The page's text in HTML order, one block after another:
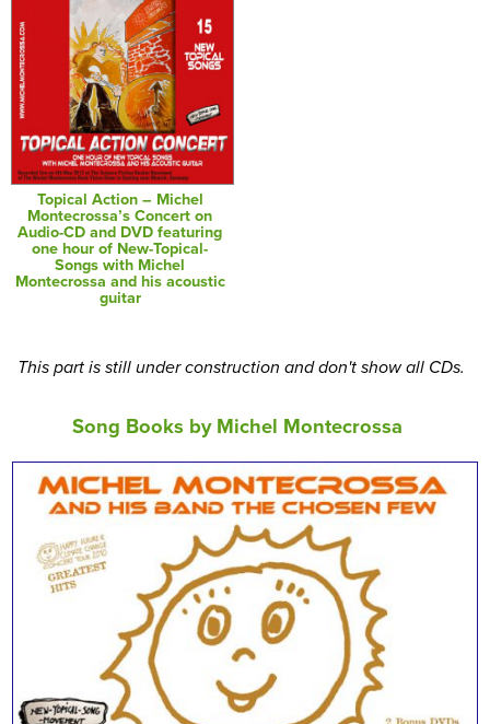
Topical Action – Michel
Montecrossa’s Concert on
Audio-CD and DVD featuring
one hour of New-Topical-
Songs with Michel
Montecrossa and his acoustic
guitar
This part is still under construction and don't show all CDs.
Song Books by Michel Montecrossa